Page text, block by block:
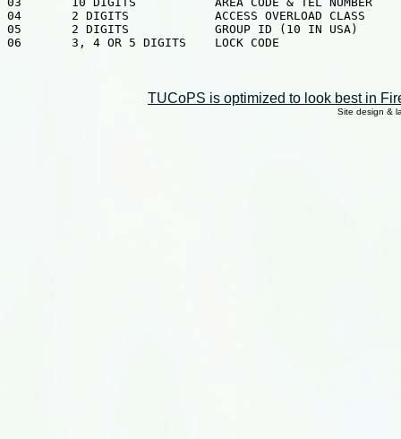
04       2 DIGITS            ACCESS OVERLOAD CLASS
05       2 DIGITS            GROUP ID (10 IN USA)
06       3, 4 OR 5 DIGITS    LOCK CODE
TUCoPS is optimized to look best in
Site design &